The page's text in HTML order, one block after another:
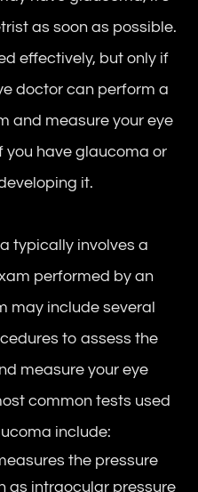
as soon as possible.
effectively, but only if
doctor can perform a
and measure your eye
you have glaucoma or
it.
typically involves a
performed by an
may include several
to assess the
measure your eye
common tests used
include:
the pressure
as intraocular pressure